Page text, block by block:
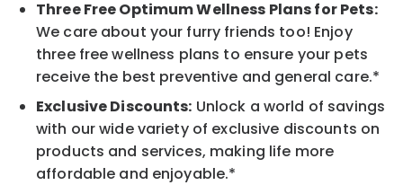
Three Free Optimum Wellness Plans for Pets:
We care about your furry friends too! Enjoy
three free wellness plans to ensure your pets
receive the best preventive and general care.*
Exclusive Discounts: Unlock a world of savings
with our wide variety of exclusive discounts on
products and services, making life more
affordable and enjoyable.*